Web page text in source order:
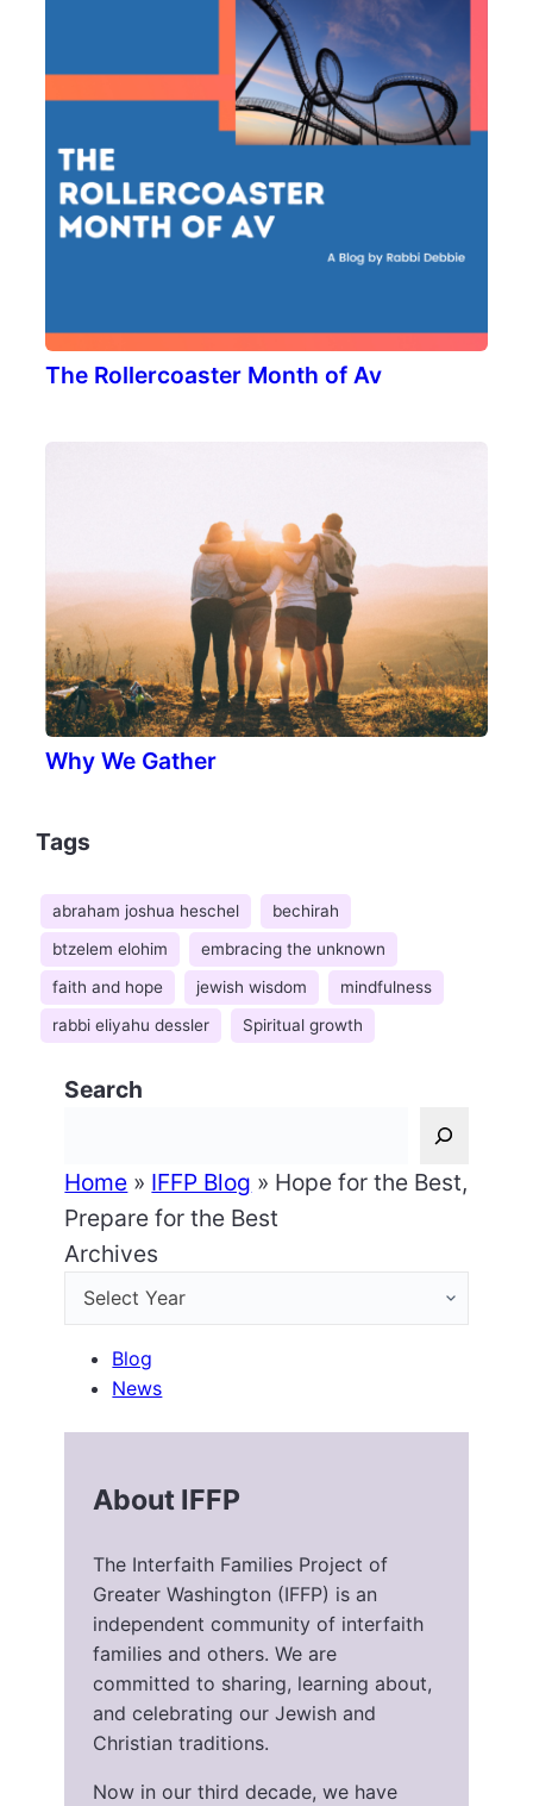
The Rollercoaster Month of Av
Why We Gather
Tags
abraham joshua heschel
bechirah
btzelem elohim
embracing the unknown
faith and hope
jewish wisdom
mindfulness
rabbi eliyahu dessler
Spiritual growth
Search
Home » IFFP Blog » Hope for the Best,
Prepare for the Best
Archives
Blog
News
About IFFP
The Interfaith Families Project of
Greater Washington (IFFP) is an
independent community of interfaith
families and others. We are
committed to sharing, learning about,
and celebrating our Jewish and
Christian traditions.
Now in our third decade, we have